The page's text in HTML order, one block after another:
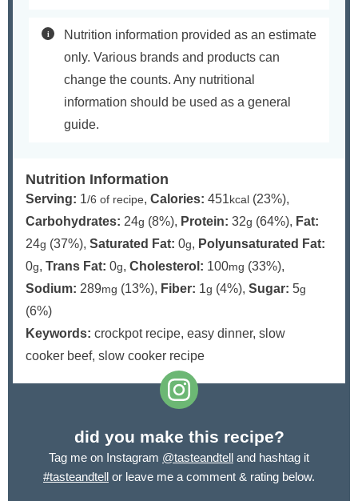
Nutrition information provided as an estimate
only. Various brands and products can
change the counts. Any nutritional
information should be used as a general
guide.
Nutrition Information
Serving: 1/6 of recipe, Calories: 451 kcal (23%),
Carbohydrates: 24g (8%), Protein: 32g (64%), Fat:
24g (37%), Saturated Fat: 0g, Polyunsaturated Fat:
0g, Trans Fat: 0g, Cholesterol: 100mg (33%),
Sodium: 289mg (13%), Fiber: 1g (4%), Sugar: 5g
(6%)
Keywords: crockpot recipe, easy dinner, slow
cooker beef, slow cooker recipe
did you make this recipe?
Tag me on Instagram @tasteandtell and hashtag it
#tasteandtell or leave me a comment & rating below.